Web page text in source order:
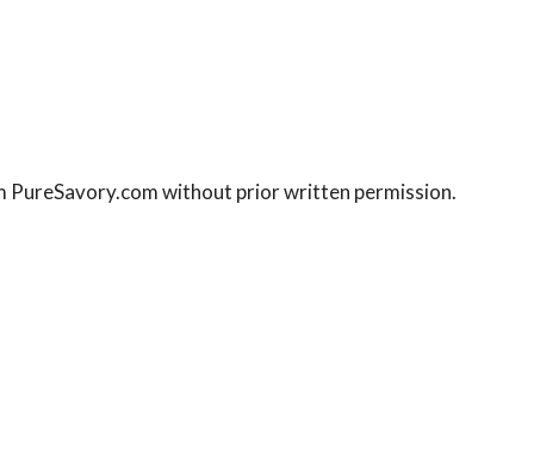
without prior written permission.